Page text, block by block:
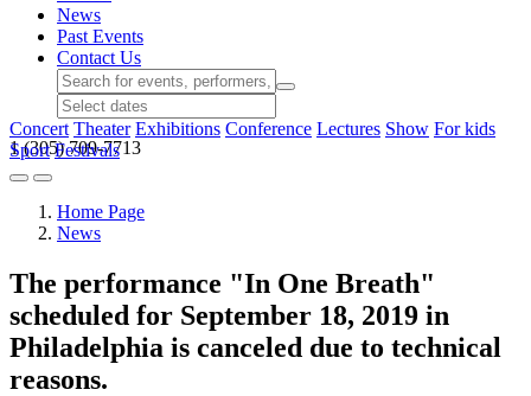
News
Past Events
Contact Us
1 (305) 709-7713
Concert Theater Exhibitions Conference Lectures Show For kids
Sport Festivals
Home Page
News
The performance "In One Breath"
scheduled for September 18, 2019 in
Philadelphia is canceled due to technical
reasons.